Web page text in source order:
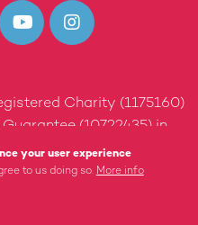
 
Charity (1175160)
(10722435) in
Wales.
your user experience
to us doing so. More info